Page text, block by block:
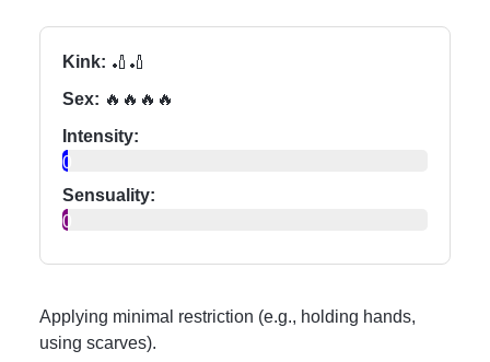
Kink: 🏏🏏
Sex: 🔥🔥🔥🔥
Intensity:
0
Sensuality:
0
Applying minimal restriction (e.g., holding hands,
using scarves).